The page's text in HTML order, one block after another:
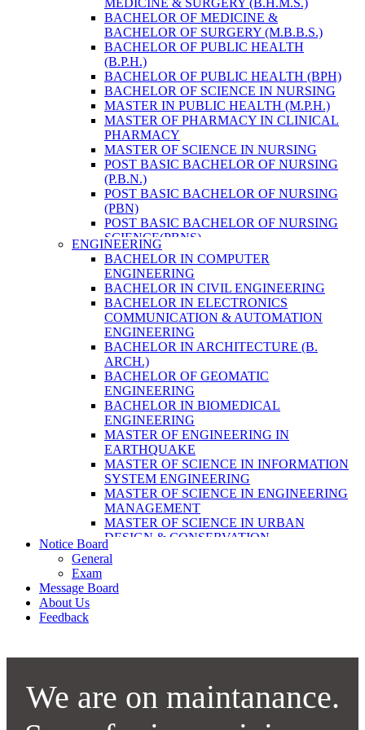
HEALTH RESEARCH
MEDICINE & SURGERY (B.H.M.S.)
BACHELOR OF MEDICINE &
BACHELOR OF SURGERY (M.B.B.S.)
BACHELOR OF PUBLIC HEALTH
(B.P.H.)
BACHELOR OF PUBLIC HEALTH (BPH)
BACHELOR OF SCIENCE IN NURSING
MASTER IN PUBLIC HEALTH (M.P.H.)
MASTER OF PHARMACY IN CLINICAL
PHARMACY
MASTER OF SCIENCE IN NURSING
POST BASIC BACHELOR OF NURSING
(P.B.N.)
POST BASIC BACHELOR OF NURSING
(PBN)
POST BASIC BACHELOR OF NURSING
SCIENCE(PBNS)
BACHELOR OF SCIENCE IN
NURSING(BSN)
BACHELOR OF SCIENCE IN MEDICAL
LABORATORY TECHNOLOGY (B.SC.
MLT)
MASTER IN PUBLIC HEALTH (M.P.H.)
MASTER IN PHARMACY
BACHELOR OF SCIENCE IN MEDICAL
LABORATORY TECHNOLOGY (B.SC.
MLT)
BACHELOR OF SCIENCE IN NURSING
(BSN)
POST BASIC BACHELOR OF NURSING
SCIENCE (PBNS)
ENGINEERING
BACHELOR IN COMPUTER
ENGINEERING
BACHELOR IN CIVIL ENGINEERING
BACHELOR IN ELECTRONICS
COMMUNICATION & AUTOMATION
ENGINEERING
BACHELOR IN ARCHITECTURE (B.
ARCH.)
BACHELOR OF GEOMATIC
ENGINEERING
BACHELOR IN BIOMEDICAL
ENGINEERING
MASTER OF ENGINEERING IN
EARTHQUAKE
MASTER OF SCIENCE IN INFORMATION
SYSTEM ENGINEERING
MASTER OF SCIENCE IN ENGINEERING
MANAGEMENT
MASTER OF SCIENCE IN URBAN
DESIGN & CONSERVATION
BACHELOR IN ELECTRICAL
ENGINEERING
MASTER OF SCIENCE IN ELECTRICAL
POWER ENGINEERING
POWER ENGINEERING
CONSTRUCTION MANAGEMENT
Notice Board
General
Exam
Message Board
About Us
Feedback
We are on maintanance.